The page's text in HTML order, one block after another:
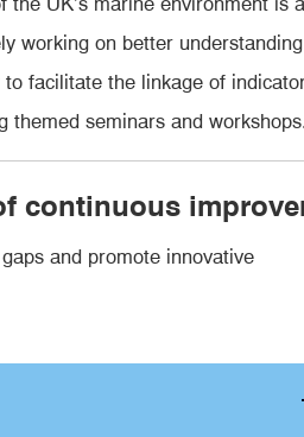
working on better
facilitate the linkage of
themed seminars and
continuous
and promote innovative